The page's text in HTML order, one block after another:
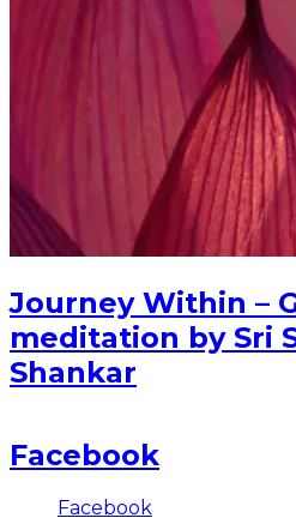
Journey Within –
meditation by Sri
Shankar
Facebook
Facebook